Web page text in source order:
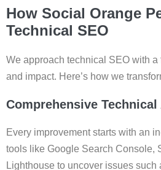
How Social Orange
Technical SEO
We approach technical SEO with
and impact. Here’s how we
Comprehensive
Every improvement starts with an
tools like Google Search Console,
Lighthouse to uncover issues such